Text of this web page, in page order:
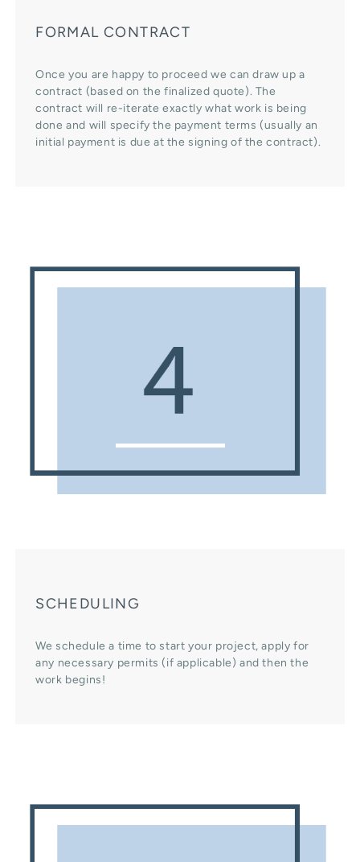
FORMAL CONTRACT
Once you are happy to proceed we can draw up a
contract (based on the finalized quote). The
contract will re-iterate exactly what work is being
done and will specify the payment terms (usually an
initial payment is due at the signing of the contract).
SCHEDULING
We schedule a time to start your project, apply for
any necessary permits (if applicable) and then the
work begins!